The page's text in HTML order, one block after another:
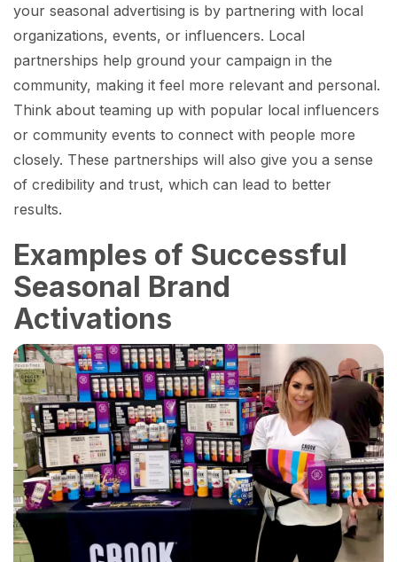
your seasonal advertising is by partnering with local
organizations, events, or influencers. Local
partnerships help ground your campaign in the
community, making it feel more relevant and personal.
Think about teaming up with popular local influencers
or community events to connect with people more
closely. These partnerships will also give you a sense
of credibility and trust, which can lead to better
results.
Examples of Successful
Seasonal Brand
Activations